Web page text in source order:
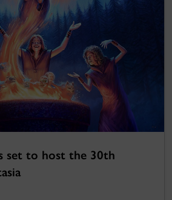
set to host the 30th